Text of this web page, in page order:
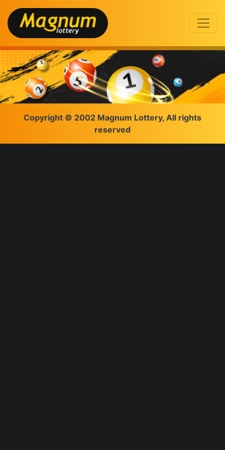
Copyright © 2002 Magnum Lottery, All rights
reserved